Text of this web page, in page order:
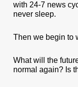
with 24-7 news
never sleep.
Then we begin to
What will the
normal again? Is